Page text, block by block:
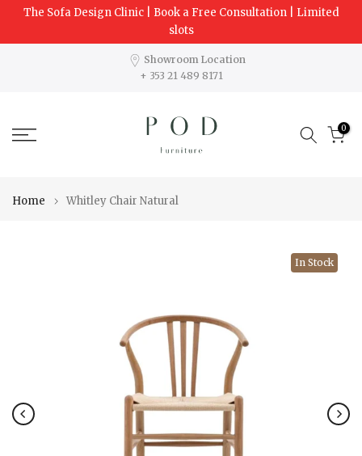
Skip
The Sofa Design Clinic | Book a Free Consultation | Limited
slots
Showroom Location
+ 353 21 489 8171
0
Home Whitley Chair Natural
In Stock